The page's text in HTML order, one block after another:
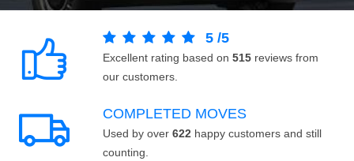
5 /5
Excellent rating based on 515 reviews from
our customers.
COMPLETED MOVES
Used by over 622 happy customers and still
counting.